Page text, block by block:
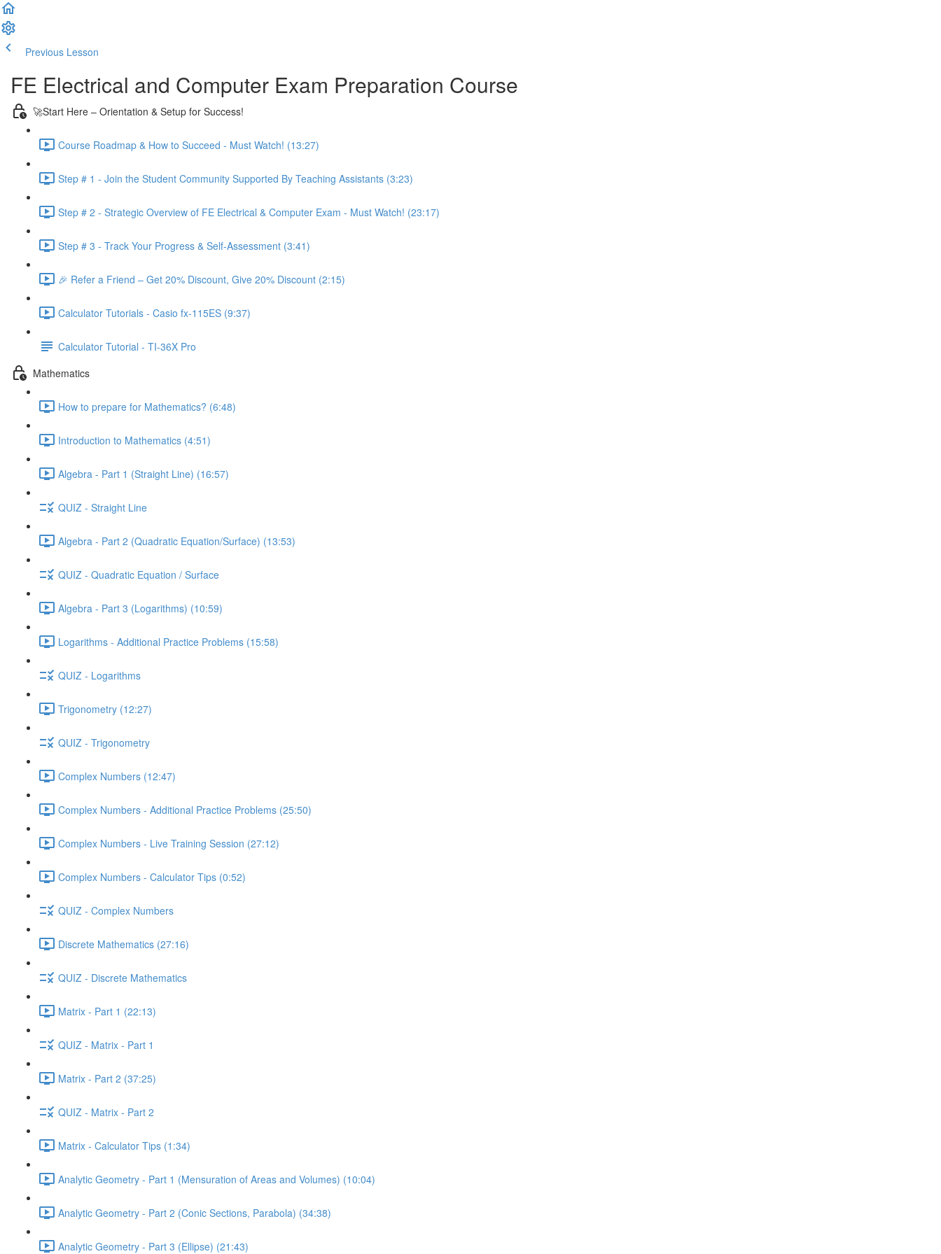
Previous Lesson
FE Electrical and Computer Exam Preparation Course
🚀Start Here – Orientation & Setup for Success!
Course Roadmap & How to Succeed - Must Watch! (13:27)
Step # 1 - Join the Student Community Supported By Teaching Assistants (3:23)
Step # 2 - Strategic Overview of FE Electrical & Computer Exam - Must Watch! (23:17)
Step # 3 - Track Your Progress & Self-Assessment (3:41)
🎉 Refer a Friend – Get 20% Discount, Give 20% Discount (2:15)
Calculator Tutorials - Casio fx-115ES (9:37)
Calculator Tutorial - TI-36X Pro
Mathematics
How to prepare for Mathematics? (6:48)
Introduction to Mathematics (4:51)
Algebra - Part 1 (Straight Line) (16:57)
QUIZ - Straight Line
Algebra - Part 2 (Quadratic Equation/Surface) (13:53)
QUIZ - Quadratic Equation / Surface
Algebra - Part 3 (Logarithms) (10:59)
Logarithms - Additional Practice Problems (15:58)
QUIZ - Logarithms
Trigonometry (12:27)
QUIZ - Trigonometry
Complex Numbers (12:47)
Complex Numbers - Additional Practice Problems (25:50)
Complex Numbers - Live Training Session (27:12)
Complex Numbers - Calculator Tips (0:52)
QUIZ - Complex Numbers
Discrete Mathematics (27:16)
QUIZ - Discrete Mathematics
Matrix - Part 1 (22:13)
QUIZ - Matrix - Part 1
Matrix - Part 2 (37:25)
QUIZ - Matrix - Part 2
Matrix - Calculator Tips (1:34)
Analytic Geometry - Part 1 (Mensuration of Areas and Volumes) (10:04)
Analytic Geometry - Part 2 (Conic Sections, Parabola) (34:38)
Analytic Geometry - Part 3 (Ellipse) (21:43)